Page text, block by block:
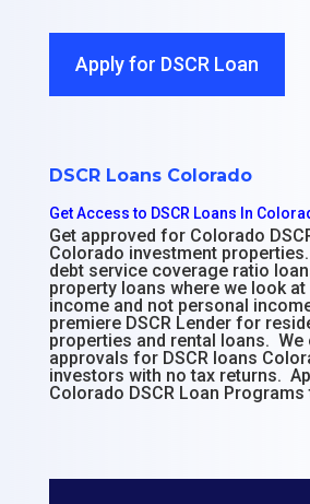
Apply for DSCR Loan
DSCR Loans Colorado
Get Access to DSCR Loans In
Get approved for Colorado
Colorado investment
debt service coverage ratio
property loans where we look
income and not personal
premiere DSCR Lender for
properties and rental loans.
approvals for DSCR loans
investors with no tax returns.
Colorado DSCR Loan Programs